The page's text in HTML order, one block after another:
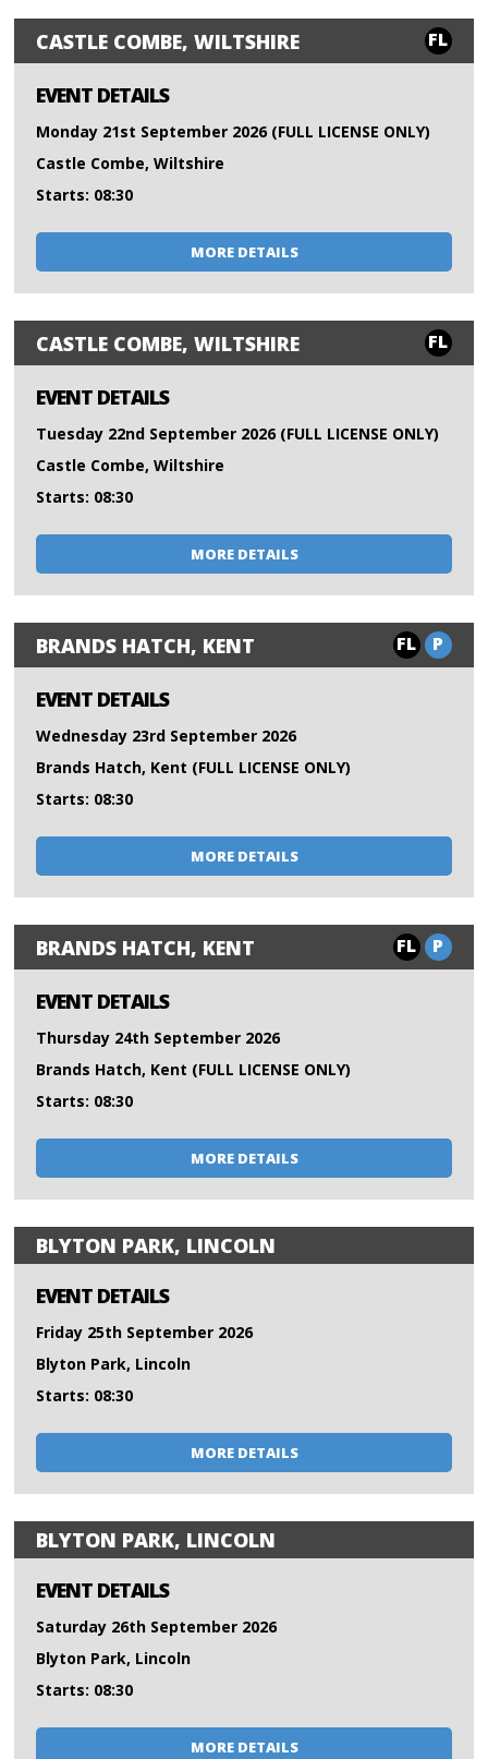
CASTLE COMBE, WILTSHIRE FL
EVENT DETAILS
Monday 21st September 2026 (FULL LICENSE ONLY)
Castle Combe, Wiltshire
Starts: 08:30
MORE DETAILS
CASTLE COMBE, WILTSHIRE FL
EVENT DETAILS
Tuesday 22nd September 2026 (FULL LICENSE ONLY)
Castle Combe, Wiltshire
Starts: 08:30
MORE DETAILS
BRANDS HATCH, KENT FL P
EVENT DETAILS
Wednesday 23rd September 2026
Brands Hatch, Kent (FULL LICENSE ONLY)
Starts: 08:30
MORE DETAILS
BRANDS HATCH, KENT FL P
EVENT DETAILS
Thursday 24th September 2026
Brands Hatch, Kent (FULL LICENSE ONLY)
Starts: 08:30
MORE DETAILS
BLYTON PARK, LINCOLN
EVENT DETAILS
Friday 25th September 2026
Blyton Park, Lincoln
Starts: 08:30
MORE DETAILS
BLYTON PARK, LINCOLN
EVENT DETAILS
Saturday 26th September 2026
Blyton Park, Lincoln
Starts: 08:30
MORE DETAILS